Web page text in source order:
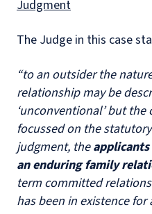
Judgment
The Judge in this case
“to an outsider the
relationship may be
‘unconventional’ but
focussed on the
judgment, the
an enduring family
term committed
has been in existence